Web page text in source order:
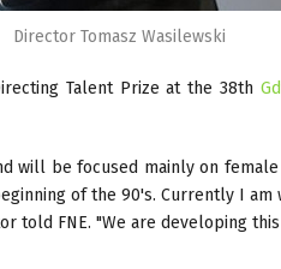
Director Tomasz Wasilewski
Talent Prize at the 38th
will be focused mainly on
of the 90's. Currently I
told FNE. "We are developing